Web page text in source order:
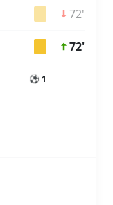
72'
72'
⚽ 1